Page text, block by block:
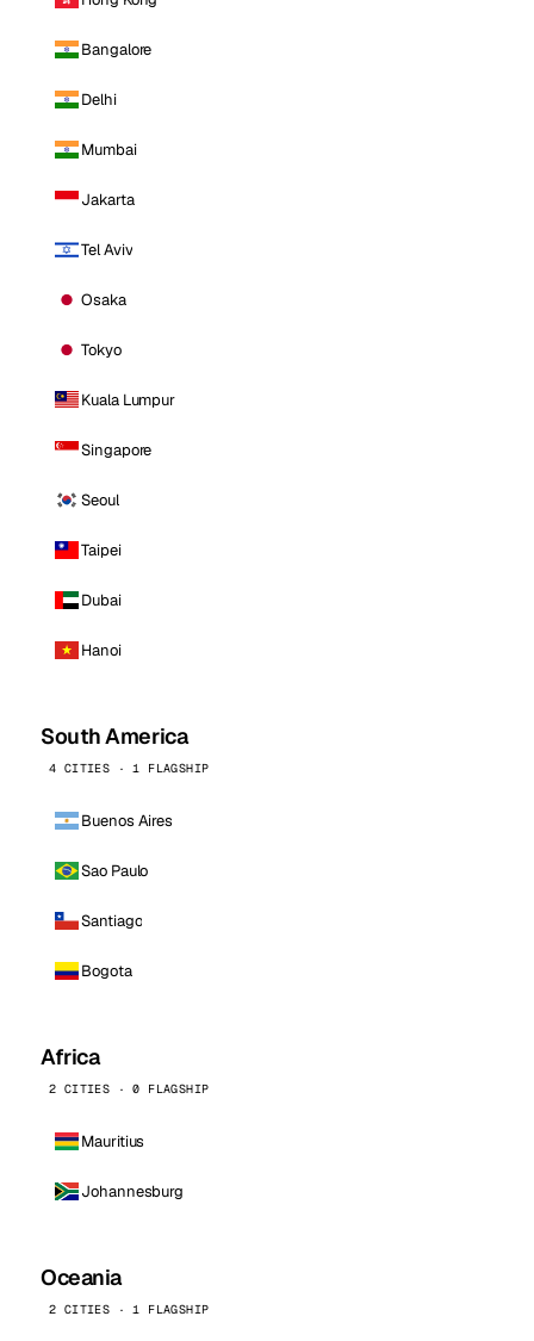
Bangalore
Delhi
Mumbai
Jakarta
Tel Aviv
Osaka
Tokyo
Kuala Lumpur
Singapore
Seoul
Taipei
Dubai
Hanoi
South America
4 CITIES · 1 FLAGSHIP
Buenos Aires
Sao Paulo
Santiago
Bogota
Africa
2 CITIES · 0 FLAGSHIP
Mauritius
Johannesburg
Oceania
2 CITIES · 1 FLAGSHIP